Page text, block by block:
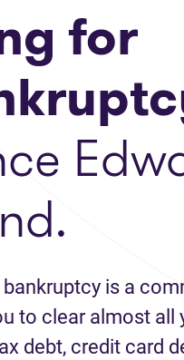
for
bankruptcy is a
to clear almost all
debt, credit card